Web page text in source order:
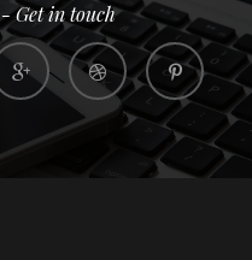
Get in touch